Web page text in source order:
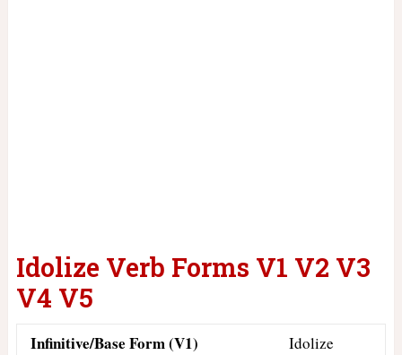
Idolize Verb Forms V1 V2 V3
V4 V5
Infinitive/Base Form (V1) Idolize